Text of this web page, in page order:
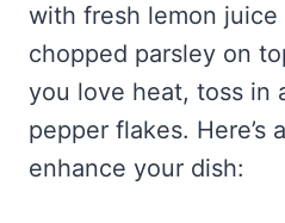
with fresh lemon juice
chopped parsley on
you love heat, toss in
pepper flakes. Here’s
enhance your dish: